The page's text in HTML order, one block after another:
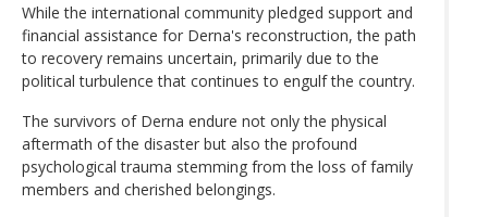
While the international community pledged support and
financial assistance for Derna's reconstruction, the path
to recovery remains uncertain, primarily due to the
political turbulence that continues to engulf the country.
The survivors of Derna endure not only the physical
aftermath of the disaster but also the profound
psychological trauma stemming from the loss of family
members and cherished belongings.